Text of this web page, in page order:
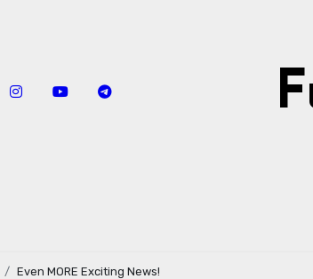
Even MORE Exciting News!